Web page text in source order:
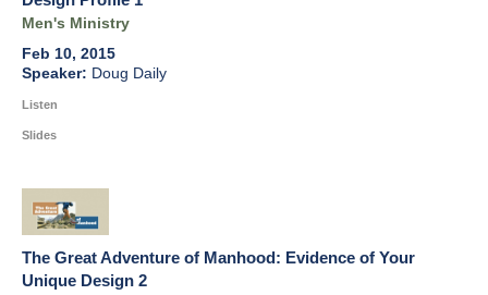
Men's Ministry
Feb 10, 2015
Doug Daily
Listen
Slides
The Great Adventure of Manhood: Evidence of Your
Unique Design 2